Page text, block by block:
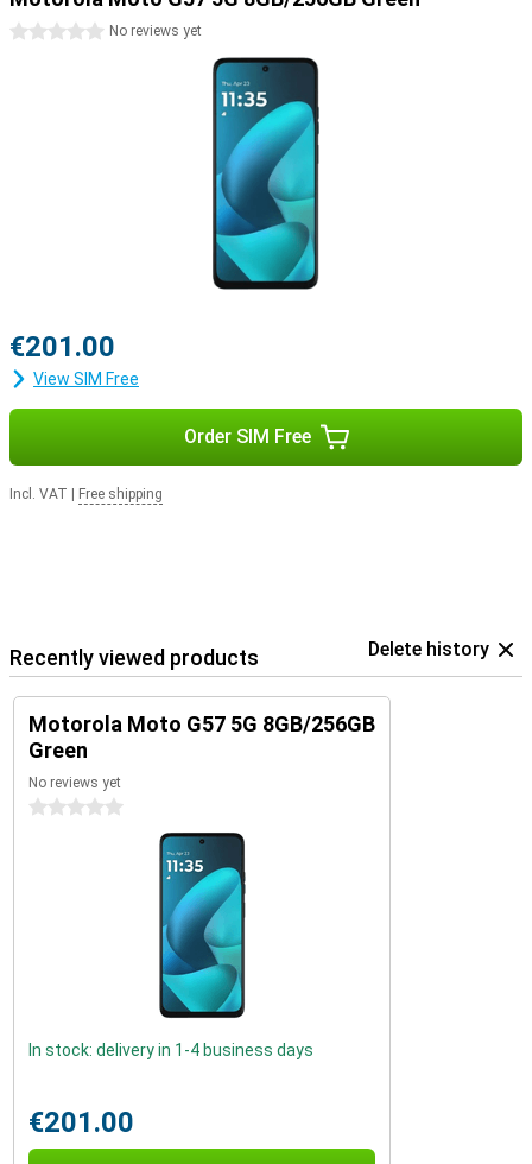
0 starsNo reviews yet
€201.00
View SIM Free
Order SIM Free
Incl. VAT Free shipping
Recently viewed products Delete history
Motorola Moto G57 5G 8GB/256GB
Green
No reviews yet
0 stars
In stock: delivery in 1-4 business days
€201.00